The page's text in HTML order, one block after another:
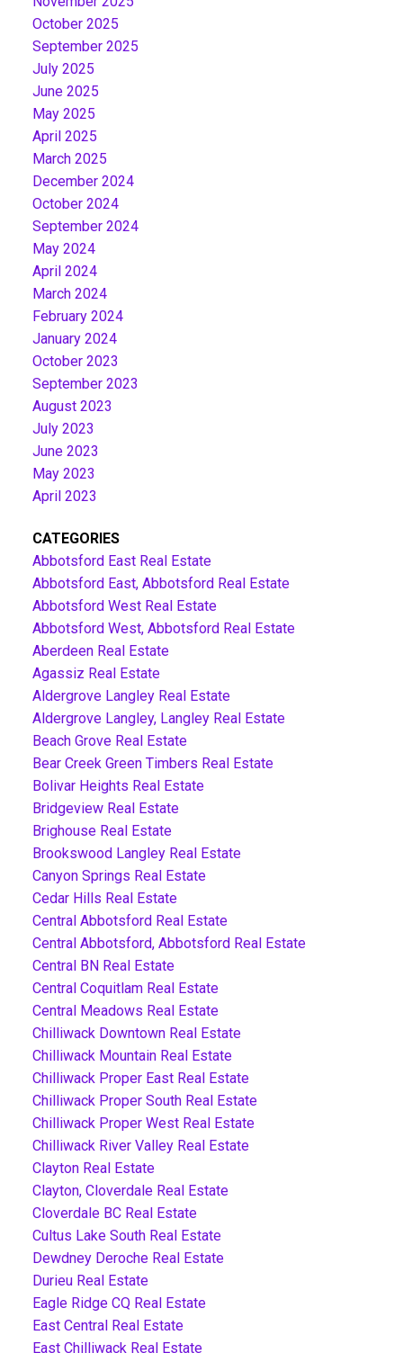
October 2025
September 2025
July 2025
June 2025
May 2025
April 2025
March 2025
December 2024
October 2024
September 2024
May 2024
April 2024
March 2024
February 2024
January 2024
October 2023
September 2023
August 2023
July 2023
June 2023
May 2023
April 2023
CATEGORIES
Abbotsford East Real Estate
Abbotsford East, Abbotsford Real Estate
Abbotsford West Real Estate
Abbotsford West, Abbotsford Real Estate
Aberdeen Real Estate
Agassiz Real Estate
Aldergrove Langley Real Estate
Aldergrove Langley, Langley Real Estate
Beach Grove Real Estate
Bear Creek Green Timbers Real Estate
Bolivar Heights Real Estate
Bridgeview Real Estate
Brighouse Real Estate
Brookswood Langley Real Estate
Canyon Springs Real Estate
Cedar Hills Real Estate
Central Abbotsford Real Estate
Central Abbotsford, Abbotsford Real Estate
Central BN Real Estate
Central Coquitlam Real Estate
Central Meadows Real Estate
Chilliwack Downtown Real Estate
Chilliwack Mountain Real Estate
Chilliwack Proper East Real Estate
Chilliwack Proper South Real Estate
Chilliwack Proper West Real Estate
Chilliwack River Valley Real Estate
Clayton Real Estate
Clayton, Cloverdale Real Estate
Cloverdale BC Real Estate
Cultus Lake South Real Estate
Dewdney Deroche Real Estate
Durieu Real Estate
Eagle Ridge CQ Real Estate
East Central Real Estate
East Chilliwack Real Estate